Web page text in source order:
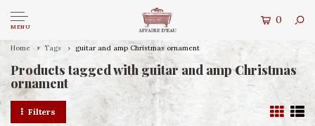
MENU
0
Home Tags guitar and amp Christmas ornament
Products tagged with guitar and amp Christmas
ornament
Filters